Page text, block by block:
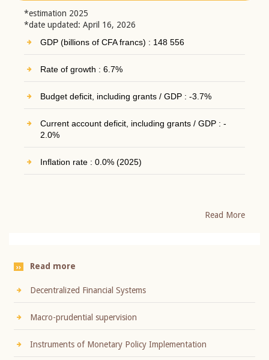
*estimation 2025
*date updated: April 16, 2026
GDP (billions of CFA francs) : 148 556
Rate of growth : 6.7%
Budget deficit, including grants / GDP : -3.7%
Current account deficit, including grants / GDP : -
2.0%
Inflation rate : 0.0% (2025)
Read More
Read more
Decentralized Financial Systems
Macro-prudential supervision
Instruments of Monetary Policy Implementation